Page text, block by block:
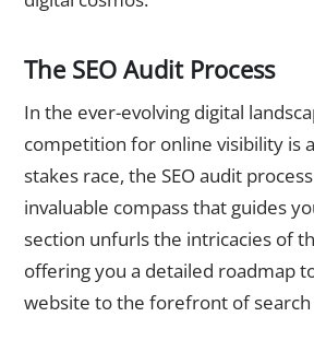
The SEO Audit Process
In the ever-evolving digital
competition for online visibility is
stakes race, the SEO audit
invaluable compass that guides
section unfurls the intricacies of
offering you a detailed roadmap
website to the forefront of